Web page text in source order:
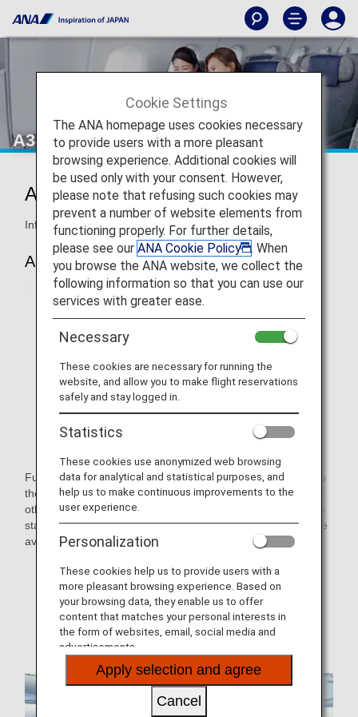
A380 Business Class
ANA Business Staggered
Information for ANA’s Business Class seats on the A380.
A380
Fully flat seats in a staggered arrangement. Each seat is on
the aisle-side so you don't have to worry or be disturbed by
other guests.Furthermore, changes have been made to the
staggered seating layout to offer some pair seats, which are
available as center seats or on either side of the aisle.
* Aircraft and seat specifications are subject to change
without prior notice.
* Sample images.
Cookie Settings
The ANA homepage uses cookies necessary
to provide users with a more pleasant
browsing experience. Additional cookies will
be used only with your consent. However,
please note that refusing such cookies may
prevent a number of website elements from
functioning properly. For further details,
please see our ANA Cookie Policy
. When
you browse the ANA website, we collect the
following information so that you can use our
services with greater ease.
Necessary
These cookies are necessary for running the
website, and allow you to make flight reservations
safely and stay logged in.
Statistics
These cookies use anonymized web browsing
data for analytical and statistical purposes, and
help us to make continuous improvements to the
user experience.
Personalization
These cookies help us to provide users with a
more pleasant browsing experience. Based on
your browsing data, they enable us to offer
content that matches your personal interests in
the form of websites, email, social media and
advertisements.
Apply selection and agree
Cancel